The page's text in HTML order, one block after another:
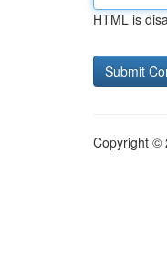
HTML is
Copyright ©